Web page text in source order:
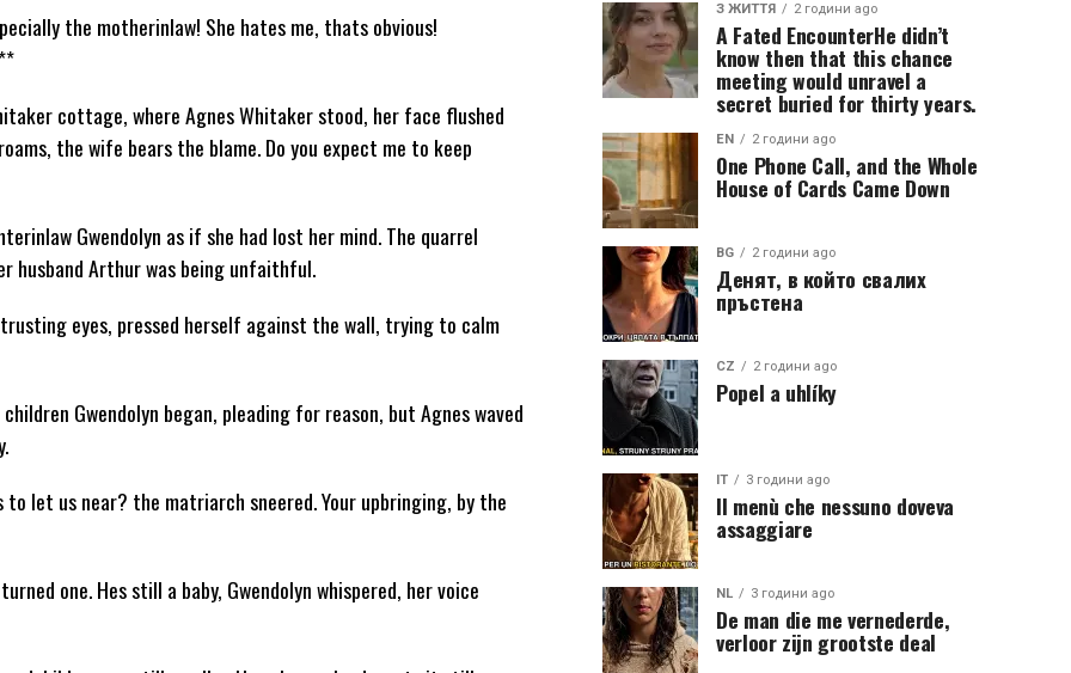
the motherinlaw! She hates me, thats obvious!
cottage, where Agnes Whitaker stood, her face flushed
the wife bears the blame. Do you expect me to keep
Gwendolyn as if she had lost her mind. The quarrel
husband Arthur was being unfaithful.
eyes, pressed herself against the wall, trying to calm
Gwendolyn began, pleading for reason, but Agnes waved
let us near? the matriarch sneered. Your upbringing, by the
one. Hes still a baby, Gwendolyn whispered, her voice
З ЖИТТЯ 2 години ago
A Fated EncounterHe didn’t
know then that this chance
meeting would unravel a
secret buried for thirty years.
EN 2 години ago
One Phone Call, and the Whole
House of Cards Came Down
BG 2 години ago
Денят, в който свалих
пръстена
CZ 2 години ago
Popel a uhlíky
IT 3 години ago
Il menù che nessuno doveva
assaggiare
NL 3 години ago
De man die me vernederde,
verloor zijn grootste deal